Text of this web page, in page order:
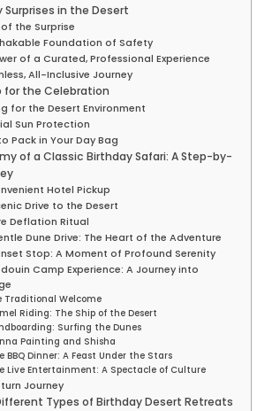
Surprises in the Desert
the Surprise
Foundation of Safety
of a Curated, Professional Experience
All-Inclusive Journey
for the Celebration
for the Desert Environment
Sun Protection
Pack in Your Day Bag
of a Classic Birthday Safari: A Step-by-
Hotel Pickup
Drive to the Desert
Deflation Ritual
Dune Drive: The Heart of the Adventure
Stop: A Moment of Profound Serenity
Camp Experience: A Journey into
Traditional Welcome
Riding: The Ship of the Desert
Surfing the Dunes
Painting and Shisha
BBQ Dinner: A Feast Under the Stars
Live Entertainment: A Spectacle of Culture
Journey
Types of Birthday Desert Retreats